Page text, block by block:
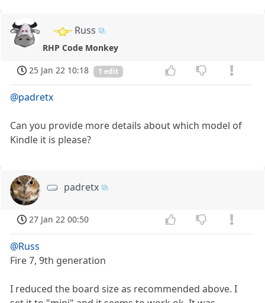
Russ
RHP Code Monkey
25 Jan 22 10:18
1 edit
@padretx
Can you provide more details about which model of
Kindle it is please?
padretx
27 Jan 22 00:50
@Russ
Fire 7, 9th generation
I reduced the board size as recommended above. I